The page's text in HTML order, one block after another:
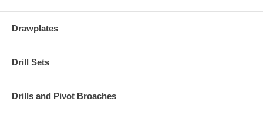
Drawplates
Drill Sets
Drills and Pivot Broaches